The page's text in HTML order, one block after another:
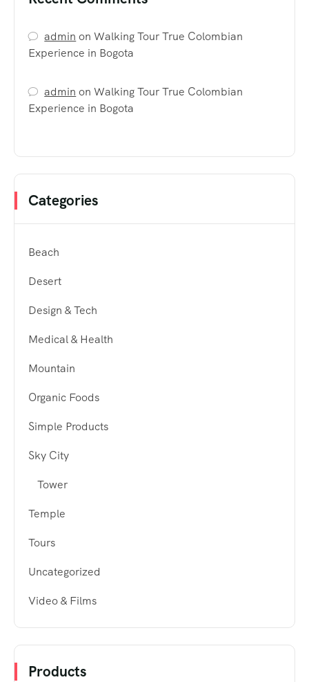
admin onWalking Tour True Colombian
Experience in Bogota
admin onWalking Tour True Colombian
Experience in Bogota
Categories
Beach
Desert
Design & Tech
Medical & Health
Mountain
Organic Foods
Simple Products
Sky City
Tower
Temple
Tours
Uncategorized
Video & Films
Products